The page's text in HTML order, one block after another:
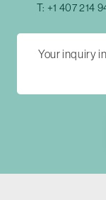
T: +1 407 214